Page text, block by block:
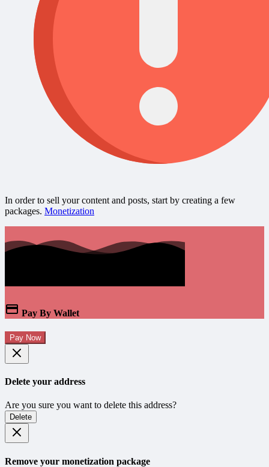
In order to sell your content and posts, start by creating a few
packages. Monetization
Pay By Wallet
Pay Now
Delete your address
Are you sure you want to delete this address?
Delete
Remove your monetization package